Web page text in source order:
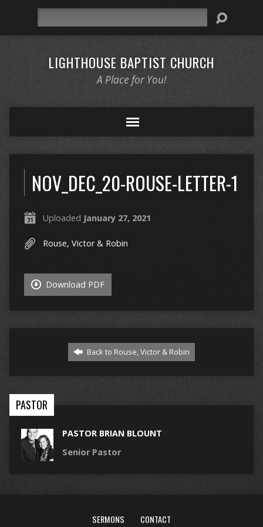
LIGHTHOUSE BAPTIST CHURCH
A Place for You!
NOV_DEC_20-ROUSE-LETTER-1
Uploaded January 27, 2021
Rouse, Victor & Robin
Download PDF
Back to Rouse, Victor & Robin
PASTOR
PASTOR BRIAN BLOUNT
Senior Pastor
SERMONS CONTACT